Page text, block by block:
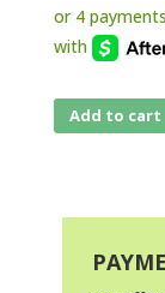
Add to cart